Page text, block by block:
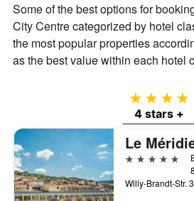
Some of the best options for
City Centre categorized by hotel
the most popular properties
as the best value within each hotel
4 stars
4 stars +
5 stars